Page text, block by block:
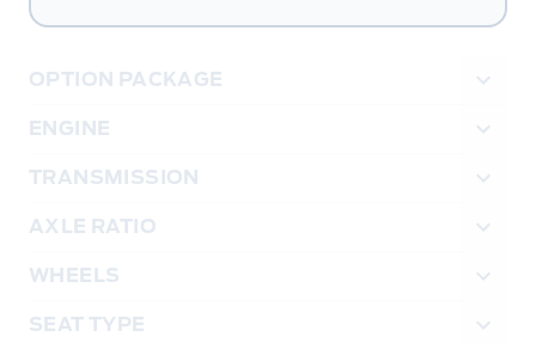
OPTION PACKAGE
ENGINE
TRANSMISSION
AXLE RATIO
WHEELS
SEAT TYPE